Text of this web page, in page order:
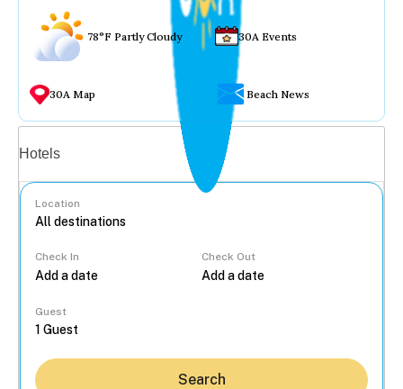
78°F Partly Cloudy 30A Events
30A Map Beach News
Hotels
Location
Check In Check Out
Guest
Search